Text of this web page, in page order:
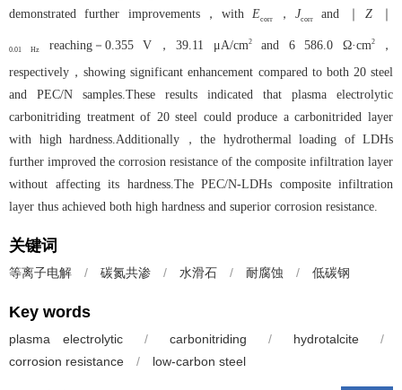
demonstrated further improvements，with
Ecorr ， Jcorr and ｜ Z
0.01 Hz reaching－0.355 V，39.11 μA/cm2 and 6 586.0 Ω·cm2，
respectively，showing significant enhancement compared to both 20 steel
and PEC/N samples.These results indicated that plasma electrolytic
carbonitriding treatment of 20 steel could produce a carbonitrided layer
with high hardness.Additionally，the hydrothermal loading of LDHs
further improved the corrosion resistance of the composite infiltration layer
without affecting its hardness.The PEC/N-LDHs composite infiltration
layer thus achieved both high hardness and superior corrosion resistance.
关键词
等离子电解 / 碳氮共渗 / 水滑石 / 耐腐蚀 / 低碳钢
Key words
plasma electrolytic / carbonitriding / hydrotalcite
/
corrosion resistance
/ low-carbon steel